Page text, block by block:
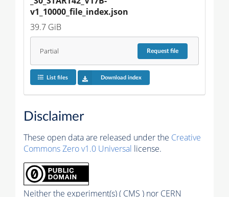
v1_10000_file_index.json
39.7 GiB
Partial Requestfile
List files Download index
Disclaimer
These open data are released under the Creative
Commons Zero v1.0 Universal license.
Neither the experiment(s) ( CMS ) nor CERN